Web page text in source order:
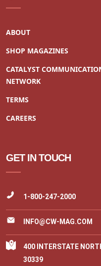
ABOUT
SHOP MAGAZINES
CATALYST
NETWORK
TERMS
CAREERS
GET IN TOUCH
1-800-247-2000
INFO@CW-MAG.COM
400 INTERSTATE
30339